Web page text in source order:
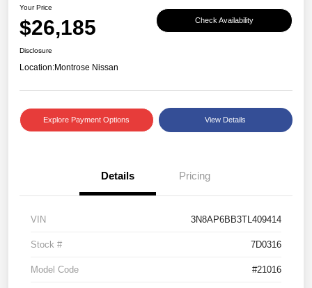
Your Price
$26,185 Check Availability
Disclosure
Location:Montrose Nissan
Explore Payment Options View Details
Details Pricing
VIN 3N8AP6BB3TL409414
Stock # 7D0316
Model Code #21016